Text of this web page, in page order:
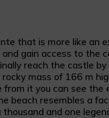
that is more like an
gain access to the
reach the castle
mass of 166 m
from it you can see
beach resembles a
and one